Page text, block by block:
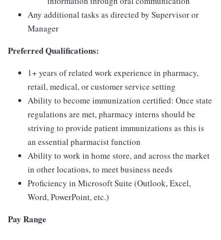
Any additional tasks as directed by Supervisor or
Manager
Preferred Qualifications:
1+ years of related work experience in pharmacy,
retail, medical, or customer service setting
Ability to become immunization certified: Once state
regulations are met, pharmacy interns should be
striving to provide patient immunizations as this is
an essential pharmacist function
Ability to work in home store, and across the market
in other locations, to meet business needs
Proficiency in Microsoft Suite (Outlook, Excel,
Word, PowerPoint, etc.)
Pay Range